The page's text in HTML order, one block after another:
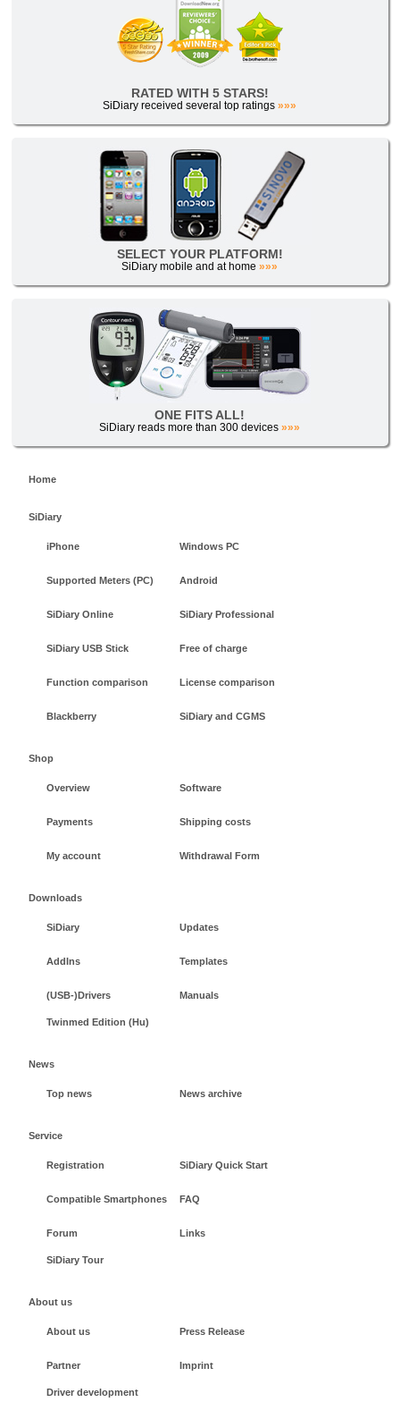
RATED WITH 5 STARS!
SiDiary received several top ratings»»»
SELECT YOUR PLATFORM!
SiDiary mobile and at home»»»
ONE FITS ALL!
SiDiary reads more than 300 devices»»»
Home
SiDiary
iPhone Windows PC
Supported Meters (PC) Android
SiDiary Online SiDiary Professional
SiDiary USB Stick Free of charge
Function comparison License comparison
Blackberry SiDiary and CGMS
Shop
Overview Software
Payments Shipping costs
My account Withdrawal Form
Downloads
SiDiary Updates
AddIns Templates
(USB-)Drivers Manuals
Twinmed Edition (Hu)
News
Top news News archive
Service
Registration SiDiary Quick Start
Compatible Smartphones FAQ
Forum Links
SiDiary Tour
About us
About us Press Release
Partner Imprint
Driver development